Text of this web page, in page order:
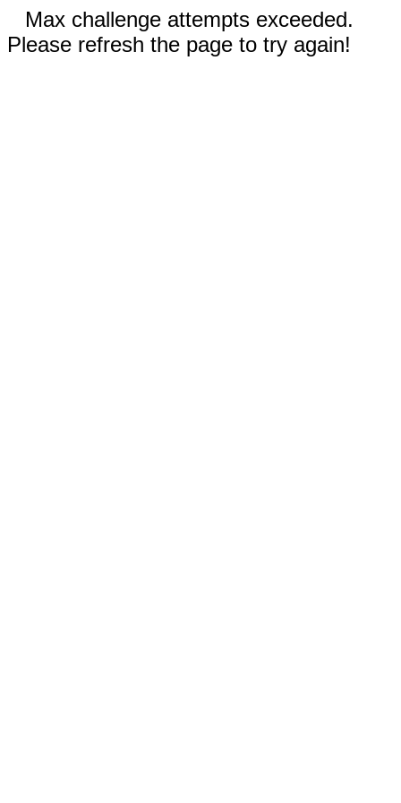
Max challenge attempts exceeded.
Please refresh the page to try again!